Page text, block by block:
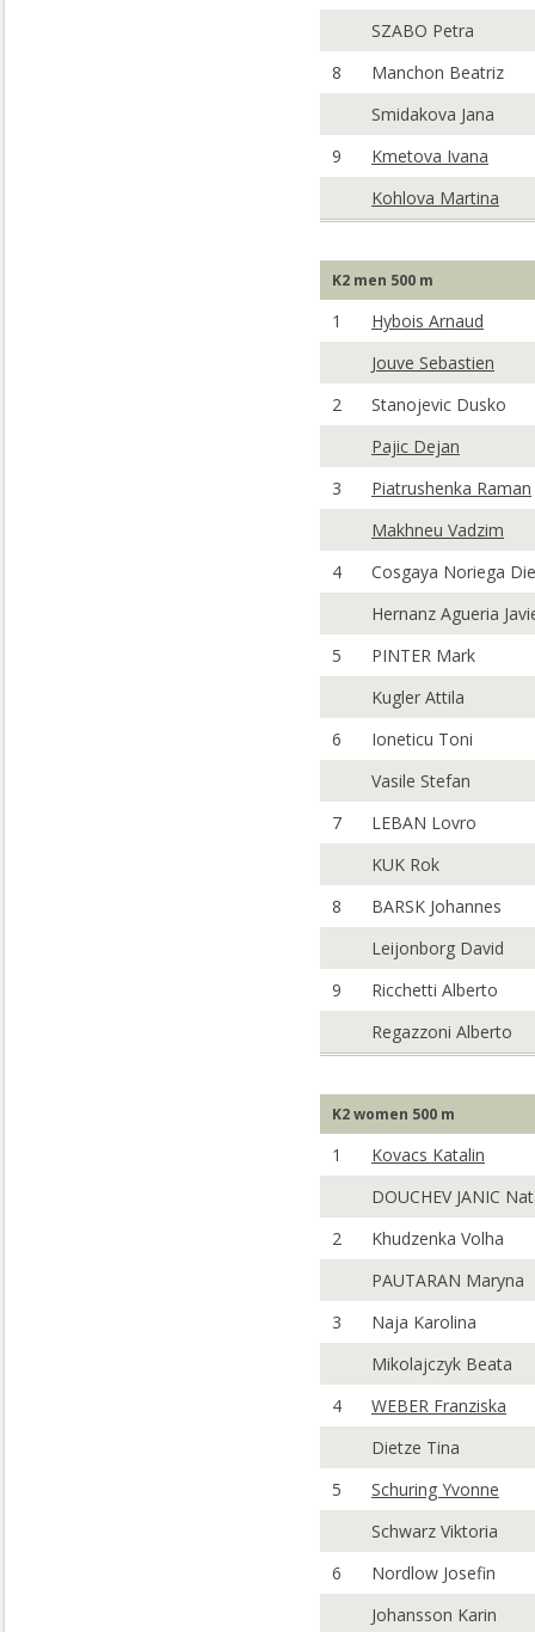
SZABO Petra
8
Manchon Beatriz
Smidakova Jana
9
Kmetova Ivana
Kohlova Martina
K2 men 500 m
1
Hybois Arnaud
Jouve Sebastien
2
Stanojevic Dusko
Pajic Dejan
3
Piatrushenka Raman
Makhneu Vadzim
4
Cosgaya Noriega
Hernanz Agueria
5
PINTER Mark
Kugler Attila
6
Ioneticu Toni
Vasile Stefan
7
LEBAN Lovro
KUK Rok
8
BARSK Johannes
Leijonborg David
9
Ricchetti Alberto
Regazzoni Alberto
K2 women 500 m
1
Kovacs Katalin
DOUCHEV JANIC
2
Khudzenka Volha
PAUTARAN Maryna
3
Naja Karolina
Mikolajczyk Beata
4
WEBER Franziska
Dietze Tina
5
Schuring Yvonne
Schwarz Viktoria
6
Nordlow Josefin
Johansson Karin